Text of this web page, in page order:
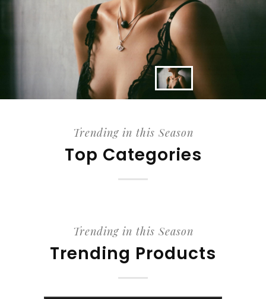
Trending in this Season
Top Categories
Trending in this Season
Trending Products